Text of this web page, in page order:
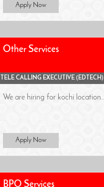
Apply Now
Other Services
TELE CALLING EXECUTIVE (EDTECH)
We are hiring for kochi location..
Apply Now
BPO Services